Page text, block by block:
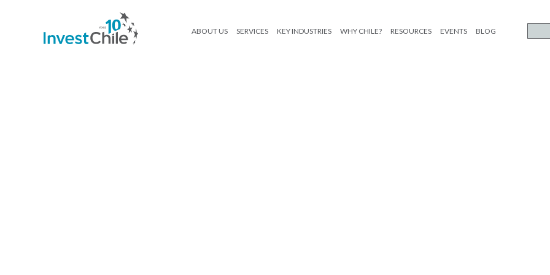
ABOUT US SERVICES KEY INDUSTRIES WHY CHILE? RESOURCES EVENTS BLOG